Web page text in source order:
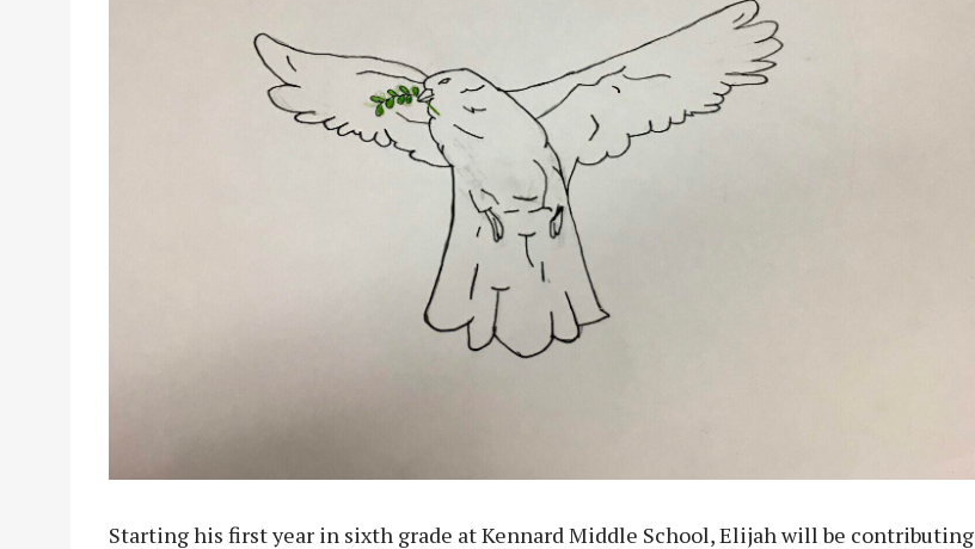
Starting his first year in sixth grade at Kennard Middle School, Elijah will be contributing